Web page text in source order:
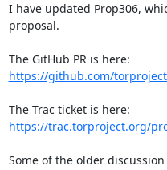
I have updated Prop306,
proposal.
https://github.com/
https://trac.torproject.org/
Some of the older